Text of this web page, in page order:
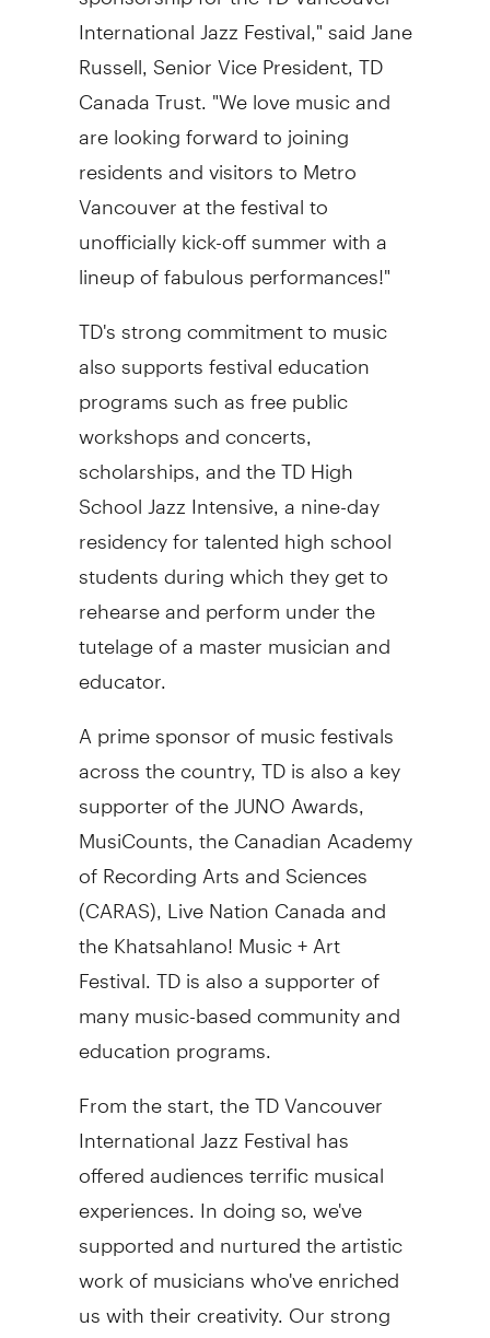
International Jazz Festival," said Jane
Russell, Senior Vice President, TD
Canada Trust. "We love music and
are looking forward to joining
residents and visitors to Metro
Vancouver at the festival to
unofficially kick-off summer with a
lineup of fabulous performances!"
TD's strong commitment to music
also supports festival education
programs such as free public
workshops and concerts,
scholarships, and the TD High
School Jazz Intensive, a nine-day
residency for talented high school
students during which they get to
rehearse and perform under the
tutelage of a master musician and
educator.
A prime sponsor of music festivals
across the country, TD is also a key
supporter of the JUNO Awards,
MusiCounts, the Canadian Academy
of Recording Arts and Sciences
(CARAS), Live Nation Canada and
the Khatsahlano! Music + Art
Festival. TD is also a supporter of
many music-based community and
education programs.
From the start, the TD Vancouver
International Jazz Festival has
offered audiences terrific musical
experiences. In doing so, we've
supported and nurtured the artistic
work of musicians who've enriched
us with their creativity. Our strong